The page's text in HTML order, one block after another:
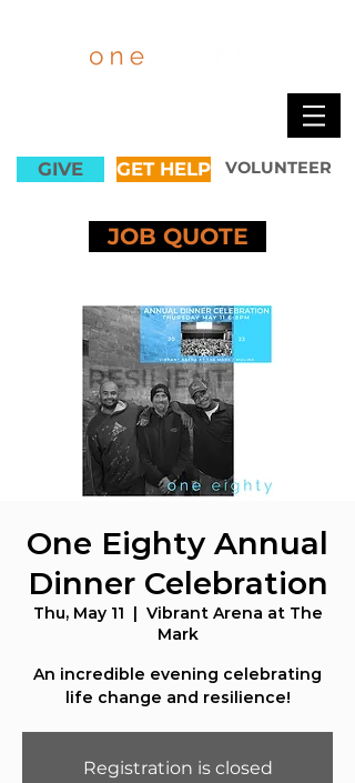
GIVE GET HELP VOLUNTEER
JOB QUOTE
One Eighty Annual
Dinner Celebration
Thu, May 11
  |
Vibrant Arena at The
Mark
An incredible evening celebrating
life change and resilience!
Registration is closed